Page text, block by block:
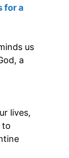
for a
us
a
lives,
to